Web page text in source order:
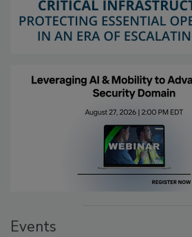
Events